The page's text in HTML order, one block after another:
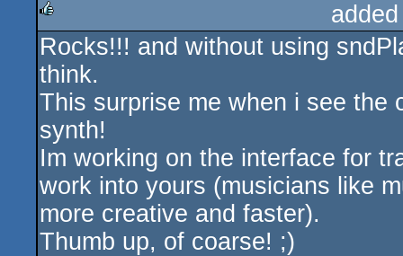
rulez
Rocks!!! and without using
think.
This surprise me when i see the
synth!
Im working on the interface for
work into yours (musicians like
more creative and faster).
Thumb up, of coarse! ;)